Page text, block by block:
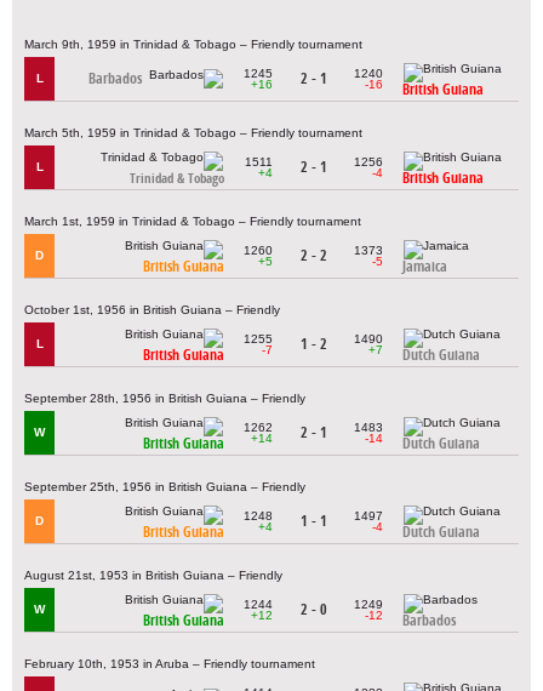
March 9th, 1959 in Trinidad & Tobago – Friendly tournament
L Barbados
1245
+16
2 - 1
1240
-16
British Guiana
March 5th, 1959 in Trinidad & Tobago – Friendly tournament
L
Trinidad & Tobago
1511
+4
2 - 1
1256
-4
British Guiana
March 1st, 1959 in Trinidad & Tobago – Friendly tournament
D
British Guiana
1260
+5
2 - 2
1373
-5
Jamaica
October 1st, 1956 in British Guiana – Friendly
L
British Guiana
1255
-7
1 - 2
1490
+7
Dutch Guiana
September 28th, 1956 in British Guiana – Friendly
W
British Guiana
1262
+14
2 - 1
1483
-14
Dutch Guiana
September 25th, 1956 in British Guiana – Friendly
D
British Guiana
1248
+4
1 - 1
1497
-4
Dutch Guiana
August 21st, 1953 in British Guiana – Friendly
W
British Guiana
1244
+12
2 - 0
1249
-12
Barbados
February 10th, 1953 in Aruba – Friendly tournament